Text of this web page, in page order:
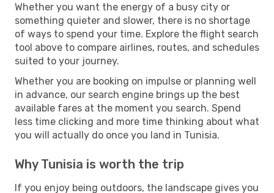
Whether you want the energy of a busy city or
something quieter and slower, there is no shortage
of ways to spend your time. Explore the flight search
tool above to compare airlines, routes, and schedules
suited to your journey.
Whether you are booking on impulse or planning well
in advance, our search engine brings up the best
available fares at the moment you search. Spend
less time clicking and more time thinking about what
you will actually do once you land in Tunisia.
Why Tunisia is worth the trip
If you enjoy being outdoors, the landscape gives you